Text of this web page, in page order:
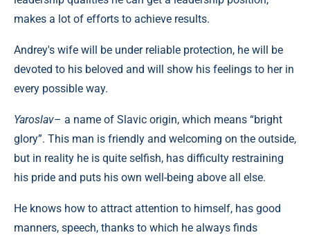
makes a lot of efforts to achieve results.
Andrey's wife will be under reliable protection, he will be
devoted to his beloved and will show his feelings to her in
every possible way.
Yaroslav– a name of Slavic origin, which means “bright
glory”. This man is friendly and welcoming on the outside,
but in reality he is quite selfish, has difficulty restraining
his pride and puts his own well-being above all else.
He knows how to attract attention to himself, has good
manners, speech, thanks to which he always finds